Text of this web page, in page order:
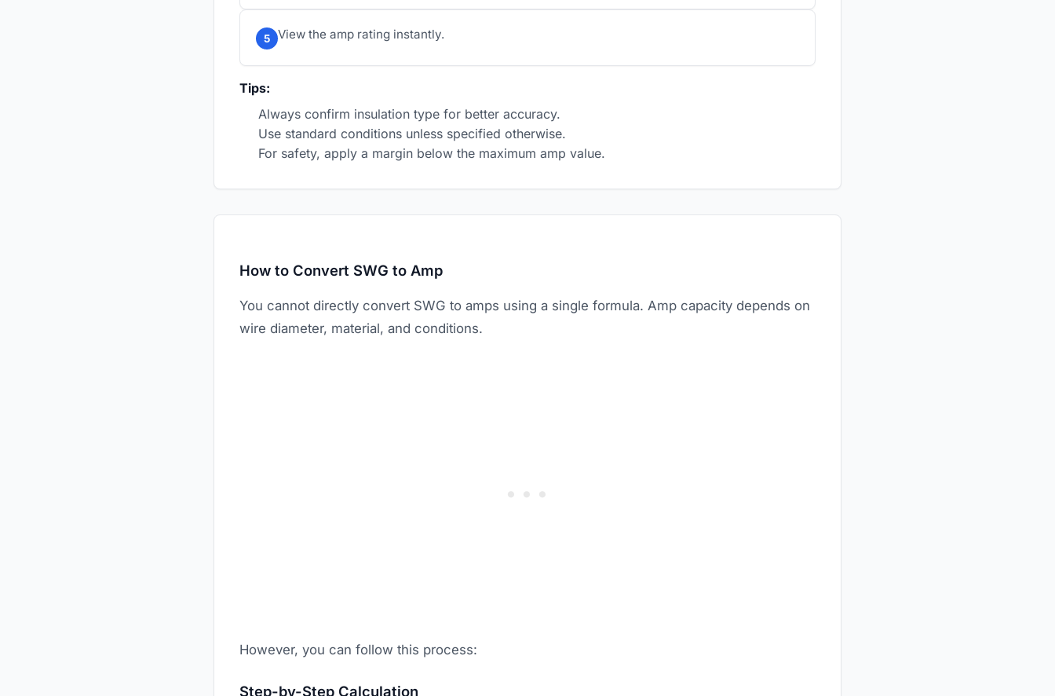
5 View the amp rating instantly.
Tips:
Always confirm insulation type for better accuracy.
Use standard conditions unless specified otherwise.
For safety, apply a margin below the maximum amp value.
How to Convert SWG to Amp
You cannot directly convert SWG to amps using a single formula. Amp capacity depends on
wire diameter, material, and conditions.
However, you can follow this process:
Step-by-Step Calculation